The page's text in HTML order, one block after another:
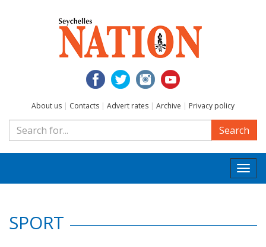
About us | Contacts | Advert rates | Archive | Privacy policy
Search
SPORT